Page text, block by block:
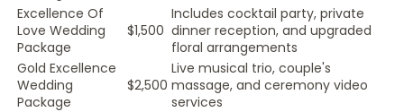
Excellence Of
Love Wedding
Package
$1,500
Includes cocktail party, private
dinner reception, and upgraded
floral arrangements
Gold Excellence
Wedding
Package
$2,500
Live musical trio, couple's
massage, and ceremony video
services